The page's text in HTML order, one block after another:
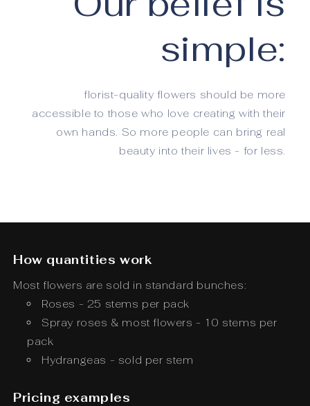
simple:
florist-quality flowers should be more
accessible to those who love creating with their
own hands. So more people can bring real
beauty into their lives - for less.
How quantities work
Most flowers are sold in standard bunches:
Roses - 25 stems per pack
Spray roses & most flowers - 10 stems per
pack
Hydrangeas - sold per stem
Pricing examples